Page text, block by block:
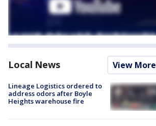
Local News View More
Lineage Logistics ordered to
address odors after Boyle
Heights warehouse fire